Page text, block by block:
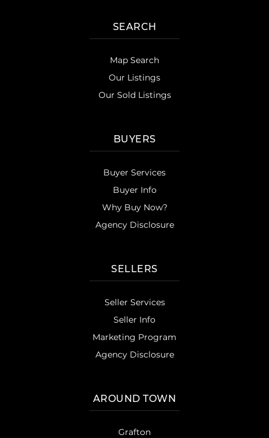
SEARCH
Map Search
Our Listings
Our Sold Listings
BUYERS
Buyer Services
Buyer Info
Why Buy Now?
Agency Disclosure
SELLERS
Seller Services
Seller Info
Marketing Program
Agency Disclosure
AROUND TOWN
Grafton